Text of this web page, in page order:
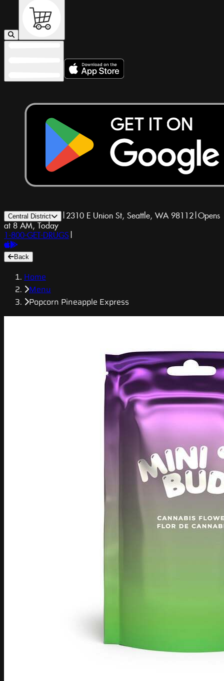
Central District | 2310 E Union St, Seattle, WA 98112|Opens
at 8 AM, Today
1-800-GET-DRUGS |
Back
Home
Menu
Popcorn Pineapple Express